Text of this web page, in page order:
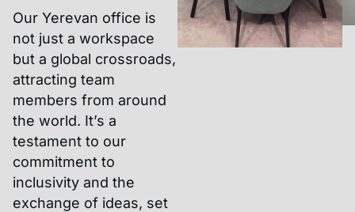
Our Yerevan office is
not just a workspace
but a global crossroads,
attracting team
members from around
the world. It’s a
testament to our
commitment to
inclusivity and the
exchange of ideas, set